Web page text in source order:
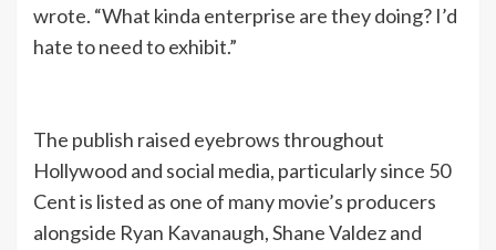
wrote. “What kinda enterprise are they doing? I’d
hate to need to exhibit.”
The publish raised eyebrows throughout
Hollywood and social media, particularly since 50
Cent is listed as one of many movie’s producers
alongside Ryan Kavanaugh, Shane Valdez and